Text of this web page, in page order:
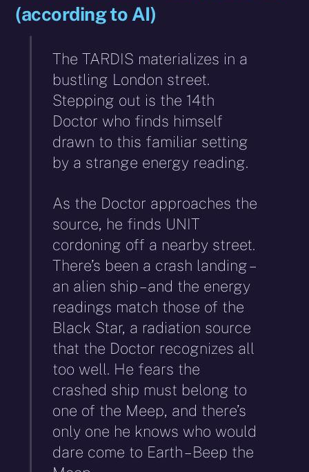
(according to AI)
The TARDIS materializes in a
bustling London street.
Stepping out is the 14th
Doctor who finds himself
drawn to this familiar setting
by a strange energy reading.
As the Doctor approaches the
source, he finds UNIT
cordoning off a nearby street.
There’s been a crash landing –
an alien ship – and the energy
readings match those of the
Black Star, a radiation source
that the Doctor recognizes all
too well. He fears the
crashed ship must belong to
one of the Meep, and there’s
only one he knows who would
dare come to Earth – Beep the